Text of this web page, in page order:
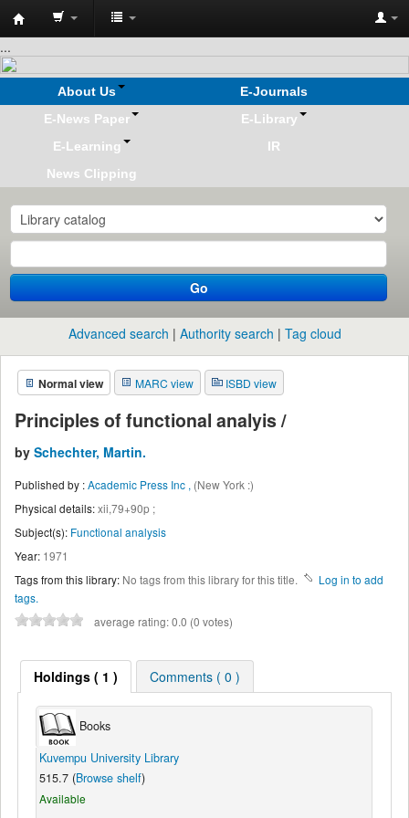
Koha
online
...
About Us
E-Journals
E-News Paper
E-Library
E-Learning
IR
News Clipping
Go
Advanced search Authority search Tag cloud
Normal view MARC view ISBD view
Principles of functional analyis /
by Schechter, Martin.
Published by :Academic Press Inc , (New York :)
Physical details:xii,79+90p ;
Subject(s): Functional analysis
Year: 1971
Tags from this library: No tags from this library for this title.
Log in to add
tags.
average rating: 0.0 (0 votes)
Holdings( 1 ) Comments ( 0 )
Books
Kuvempu University Library
515.7 (Browse shelf)
Available